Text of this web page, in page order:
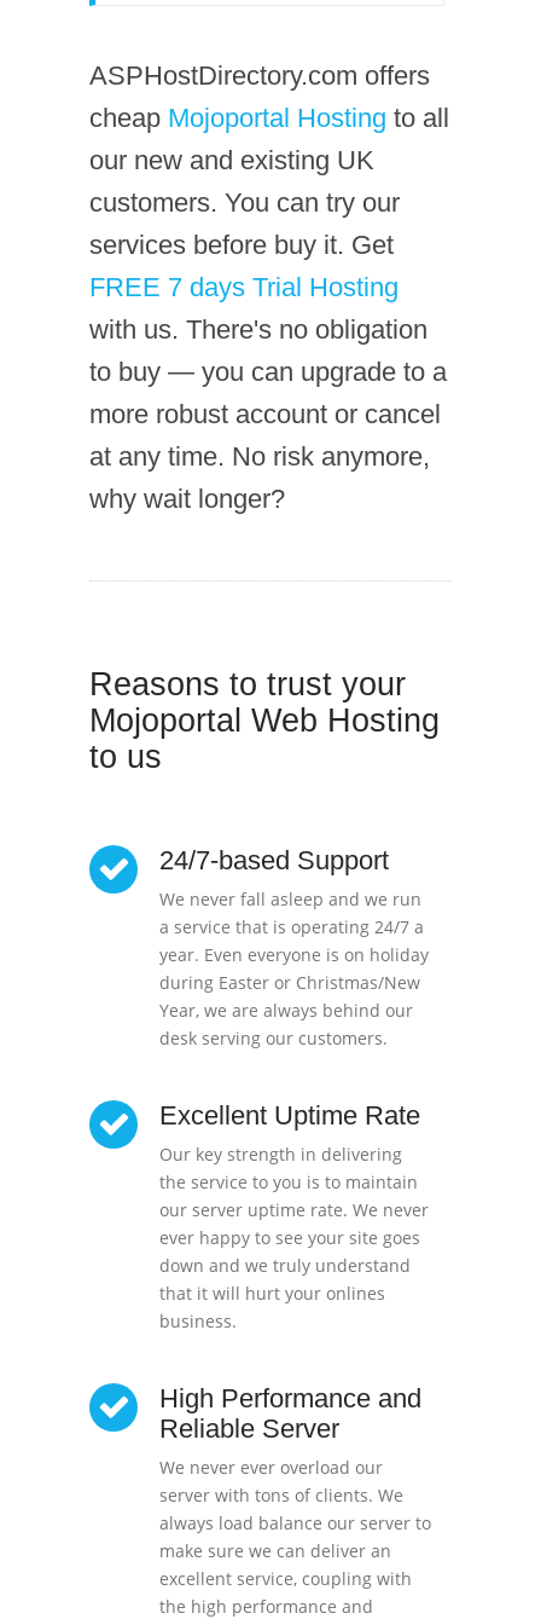
ASPHostDirectory.com offers
cheap Mojoportal Hosting to all
our new and existing UK
customers. You can try our
services before buy it. Get
FREE 7 days Trial Hosting
with us. There's no obligation
to buy — you can upgrade to a
more robust account or cancel
at any time. No risk anymore,
why wait longer?
Reasons to trust your
Mojoportal Web Hosting
to us
24/7-based Support
We never fall asleep and we run
a service that is operating 24/7 a
year. Even everyone is on holiday
during Easter or Christmas/New
Year, we are always behind our
desk serving our customers.
Excellent Uptime Rate
Our key strength in delivering
the service to you is to maintain
our server uptime rate. We never
ever happy to see your site goes
down and we truly understand
that it will hurt your onlines
business.
High Performance and
Reliable Server
We never ever overload our
server with tons of clients. We
always load balance our server to
make sure we can deliver an
excellent service, coupling with
the high performance and